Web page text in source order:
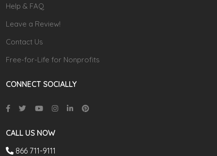
Help & FAQ
Leave a Review!
Contact Us
Free-for-Life for Nonprofits
CONNECT SOCIALLY
CALL US NOW
866 711-9111